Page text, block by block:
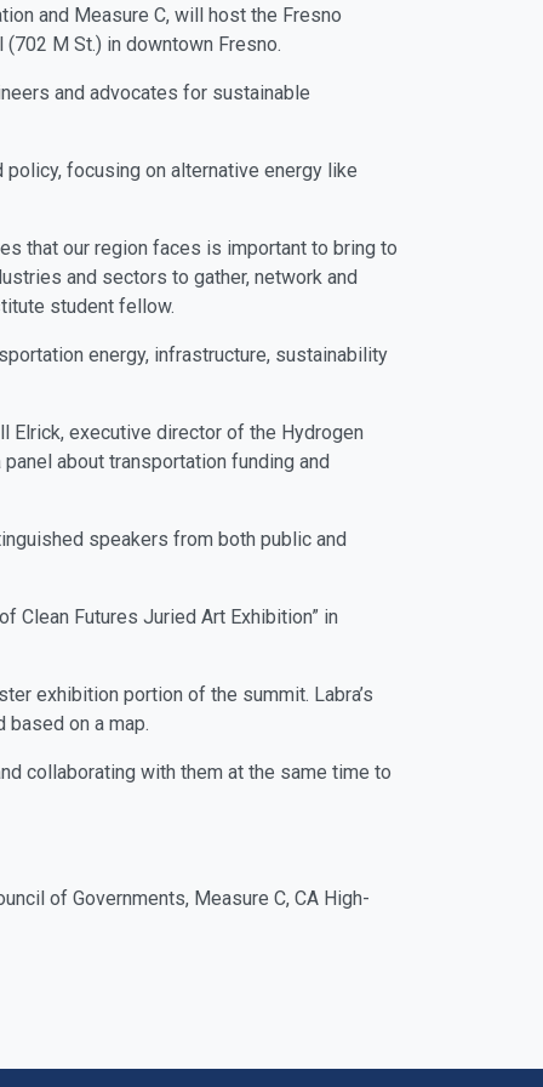
and Measure C, will host the Fresno
(702 M St.) in downtown Fresno.
and advocates for sustainable
policy, focusing on alternative energy like
that our region faces is important to bring to
and sectors to gather, network and
student fellow.
energy, infrastructure, sustainability
Elrick, executive director of the Hydrogen
about transportation funding and
speakers from both public and
Clean Futures Juried Art Exhibition” in
exhibition portion of the summit. Labra’s
on a map.
collaborating with them at the same time to
of Governments, Measure C, CA High-